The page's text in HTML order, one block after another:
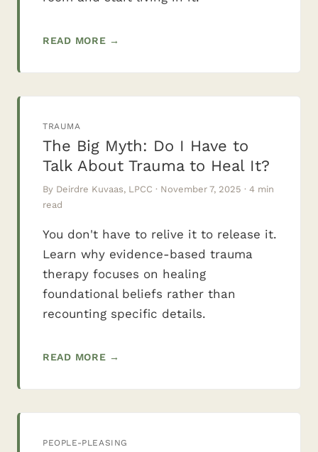
READ MORE →
TRAUMA
The Big Myth: Do I Have to
Talk About Trauma to Heal It?
By Deirdre Kuvaas, LPCC · November 7, 2025 · 4 min
read
You don't have to relive it to release it.
Learn why evidence-based trauma
therapy focuses on healing
foundational beliefs rather than
recounting specific details.
READ MORE →
PEOPLE-PLEASING